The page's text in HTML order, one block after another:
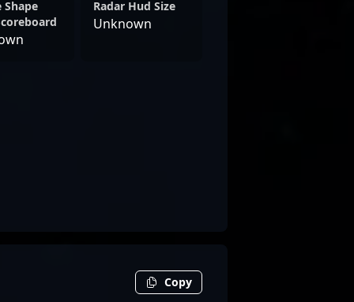
Shape
Radar Hud Size
Unknown
Copy